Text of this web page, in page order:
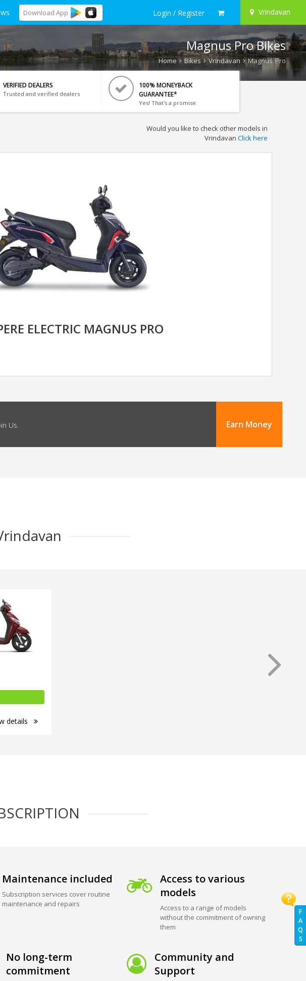
Download App Login / Register Vrindavan
F
A
Q
S
Magnus Pro Bikes
Home Bikes Vrindavan Magnus Pro
VERIFIED DEALERS
Trusted and verified dealers
100% MONEYBACK
GUARANTEE*
Yes! That's a promise.
Would you like to check other models in
Vrindavan Click here
ELECTRIC MAGNUS PRO
Us. Earn Money
details
Maintenance included
Subscription services cover routine
maintenance and repairs
Access to various
models
Access to a range of models
without the commitment of owning
them
No long-term
commitment
Community and
Support